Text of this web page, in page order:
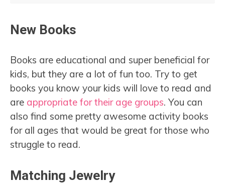
New Books
Books are educational and super beneficial for
kids, but they are a lot of fun too. Try to get
books you know your kids will love to read and
are appropriate for their age groups. You can
also find some pretty awesome activity books
for all ages that would be great for those who
struggle to read.
Matching Jewelry